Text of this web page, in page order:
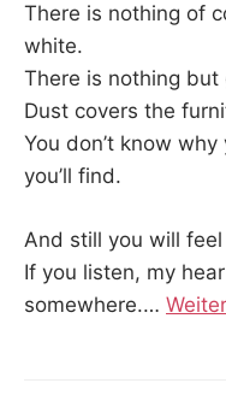
There is nothing of
white.
There is nothing but
Dust covers the
You don’t know
you’ll find.
And still you will feel
If you listen, my
somewhere.…